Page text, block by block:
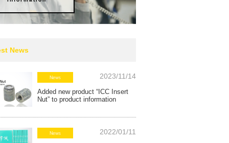
News
News 2023/11/14
Added new product “ICC Insert
Nut” to product information
News 2022/01/11